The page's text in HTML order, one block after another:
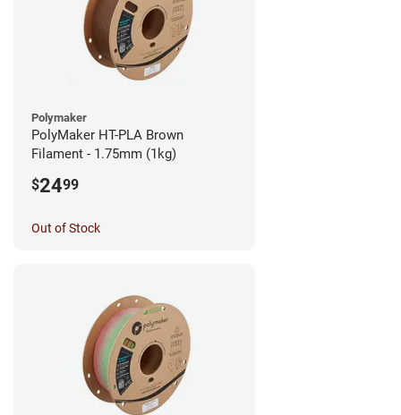
Polymaker
PolyMaker HT-PLA Brown
Filament - 1.75mm (1kg)
$2499
Out of Stock